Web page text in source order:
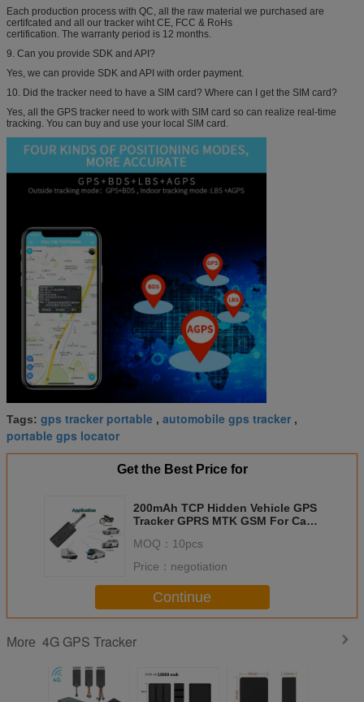
Each production process with QC, all the raw material we purchased are
certifcated and all our tracker wiht CE, FCC & RoHs
certification. The warranty period is 12 months.
9. Can you provide SDK and API?
Yes, we can provide SDK and API with order payment.
10. Did the tracker need to have a SIM card? Where can I get the SIM card?
Yes, all the GPS tracker need to work with SIM card so can realize real-time
tracking. You can buy and use your local SIM card.
Tags: gps tracker portable , automobile gps tracker ,
portable gps locator
Get the Best Price for
200mAh TCP Hidden Vehicle GPS
Tracker GPRS MTK GSM For Car
MOQ： 10pcs
Price： negotiation
Continue
More 4G GPS Tracker